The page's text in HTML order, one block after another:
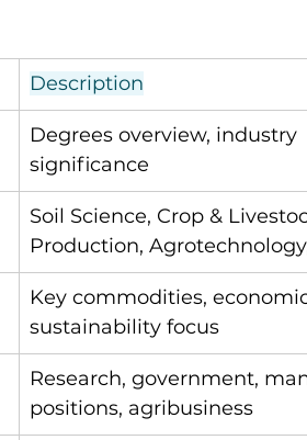
Description
Degrees overview, industry
significance
Soil Science, Crop &
Production,
Key commodities,
sustainability focus
Research, government,
positions, agribusiness